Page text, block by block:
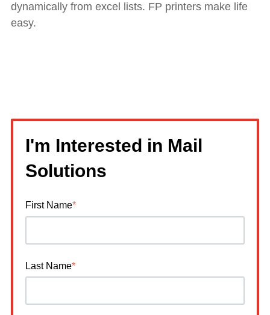
dynamically from excel lists. FP printers make life
easy.
I'm Interested in Mail
Solutions
First Name*
Last Name*